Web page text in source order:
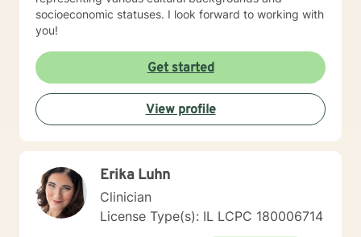
socioeconomic statuses. I look forward to working with
you!
Get started
View profile
Erika Luhn
Clinician
License Type(s): IL LCPC 180006714